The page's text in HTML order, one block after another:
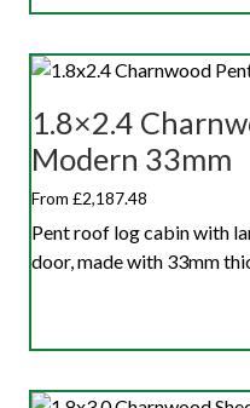
1.8×2.4
Modern 33mm
From £2,187.48
Pent roof log cabin with
door, made with 33mm